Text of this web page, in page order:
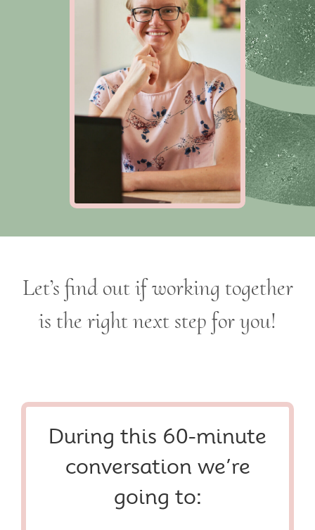
Let’s find out if working together
is the right next step for you!
During this 60-minute
conversation we’re
going to: